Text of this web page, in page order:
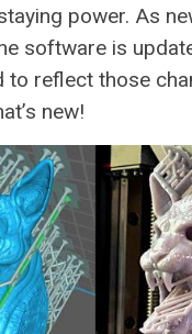
power. As
software is
to reflect those
new!